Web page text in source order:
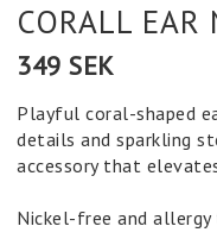
CORALL EAR
349 SEK
Playful coral-shaped
details and sparkling
accessory that
Nickel-free and allergy